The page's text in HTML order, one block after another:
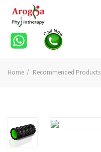
Home Recommended Products